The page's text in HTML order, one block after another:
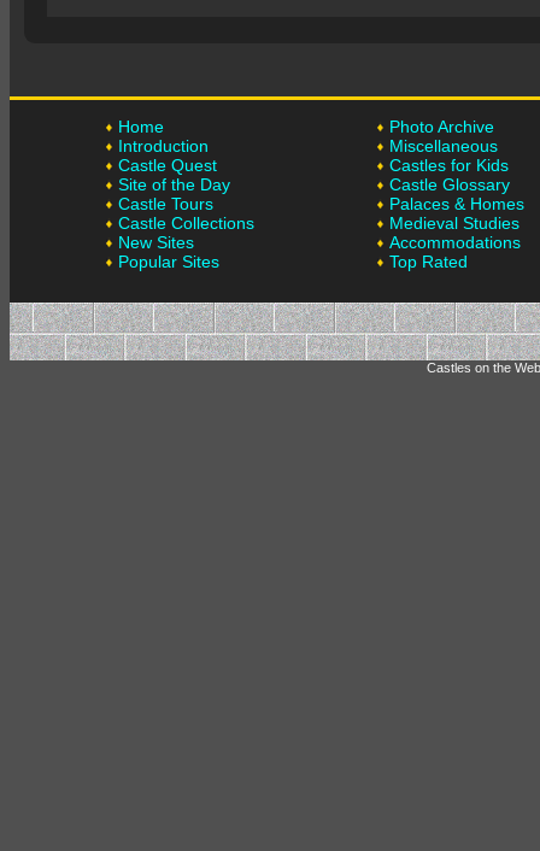
Home
Introduction
Castle Quest
Site of the Day
Castle Tours
Castle Collections
New Sites
Popular Sites
Photo Archive
Miscellaneous
Castles for Kids
Castle Glossary
Palaces & Homes
Medieval Studies
Accommodations
Top Rated
Castles on the